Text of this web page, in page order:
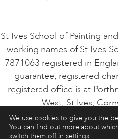
St Ives School of Painting
working names of St Ives
7871063 registered in
guarantee, registered
registered office is at
West, St Ives,
ART COURSES ART
We use cookies to give you the
You can find out more about
switch them off in settings.